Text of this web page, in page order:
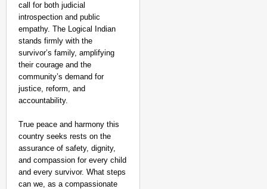
call for both judicial
introspection and public
empathy. The Logical Indian
stands firmly with the
survivor’s family, amplifying
their courage and the
community’s demand for
justice, reform, and
accountability.
True peace and harmony this
country seeks rests on the
assurance of safety, dignity,
and compassion for every child
and every survivor. What steps
can we, as a compassionate